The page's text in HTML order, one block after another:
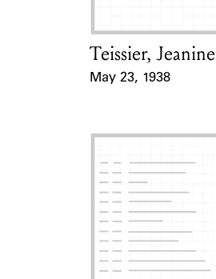
Card Holder
Teissier, Jeanine
May 23, 1938